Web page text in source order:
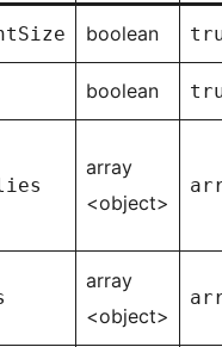
boolean
boolean
array
<object>
array
<object>